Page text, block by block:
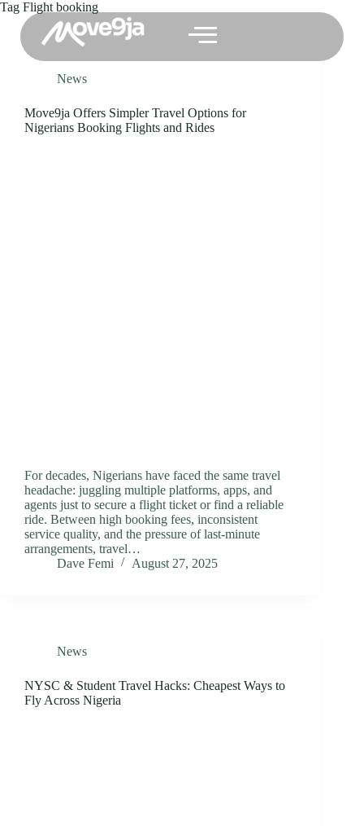
Tag Flight booking
News
Move9ja Offers Simpler Travel Options for
Nigerians Booking Flights and Rides
For decades, Nigerians have faced the same travel
headache: juggling multiple platforms, apps, and
agents just to secure a flight ticket or find a reliable
ride. Between high booking fees, inconsistent
service quality, and the pressure of last-minute
arrangements, travel…
Dave Femi
August 27, 2025
News
NYSC & Student Travel Hacks: Cheapest Ways to
Fly Across Nigeria